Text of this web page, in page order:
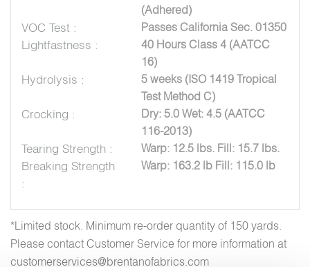
(Adhered)
VOC Test : Passes California Sec. 01350
Lightfastness :
40 Hours Class 4 (AATCC
16)
Hydrolysis :
5 weeks (ISO 1419 Tropical
Test Method C)
Crocking :
Dry: 5.0 Wet: 4.5 (AATCC
116-2013)
Tearing Strength : Warp: 12.5 lbs. Fill: 15.7 lbs.
Breaking Strength
:
Warp: 163.2 lb Fill: 115.0 lb
*Limited stock. Minimum re-order quantity of 150 yards.
Please contact Customer Service for more information at
customerservices@brentanofabrics.com